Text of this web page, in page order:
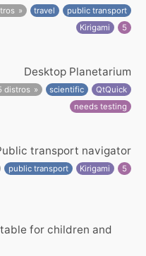
travel
public transport
Kirigami
5
Desktop Planetarium
distros scientific
QtQuick
needs testing
transport navigator
public transport Kirigami 5
for children and